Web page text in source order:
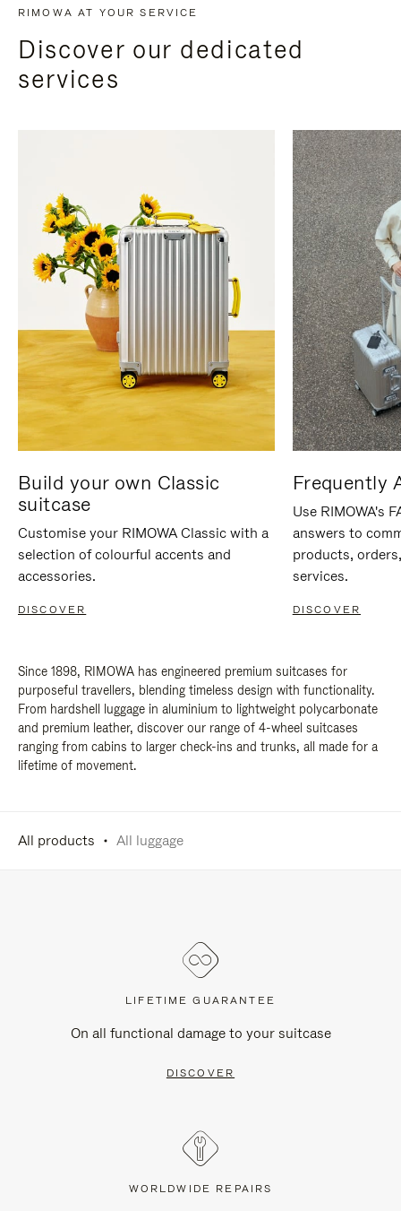
RIMOWA AT YOUR SERVICE
Discover our dedicated
services
Build your own Classic
suitcase
Customise your RIMOWA Classic with a
selection of colourful accents and
accessories.
DISCOVER
Frequently
Use RIMOWA's
answers to
products,
services.
DISCOVER
Since 1898, RIMOWA has engineered premium suitcases for
purposeful travellers, blending timeless design with functionality.
From hardshell luggage in aluminium to lightweight polycarbonate
and premium leather, discover our range of 4-wheel suitcases
ranging from cabins to larger check-ins and trunks, all made for a
lifetime of movement.
All products All luggage
LIFETIME GUARANTEE
On all functional damage to your suitcase
DISCOVER
WORLDWIDE REPAIRS